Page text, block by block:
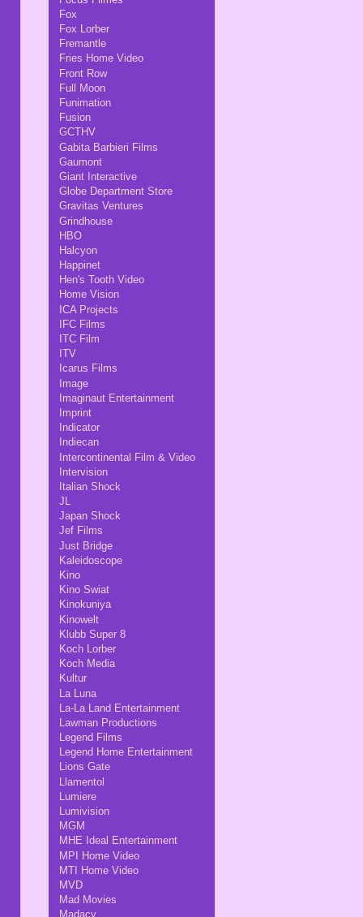
Fox
Fox Lorber
Fremantle
Fries Home Video
Front Row
Full Moon
Funimation
Fusion
GCTHV
Gabita Barbieri Films
Gaumont
Giant Interactive
Globe Department Store
Gravitas Ventures
Grindhouse
HBO
Halcyon
Happinet
Hen's Tooth Video
Home Vision
ICA Projects
IFC Films
ITC Film
ITV
Icarus Films
Image
Imaginaut Entertainment
Imprint
Indicator
Indiecan
Intercontinental Film & Video
Intervision
Italian Shock
JL
Japan Shock
Jef Films
Just Bridge
Kaleidoscope
Kino
Kino Swiat
Kinokuniya
Kinowelt
Klubb Super 8
Koch Lorber
Koch Media
Kultur
La Luna
La-La Land Entertainment
Lawman Productions
Legend Films
Legend Home Entertainment
Lions Gate
Llamentol
Lumiere
Lumivision
MGM
MHE Ideal Entertainment
MPI Home Video
MTI Home Video
MVD
Mad Movies
Madacy